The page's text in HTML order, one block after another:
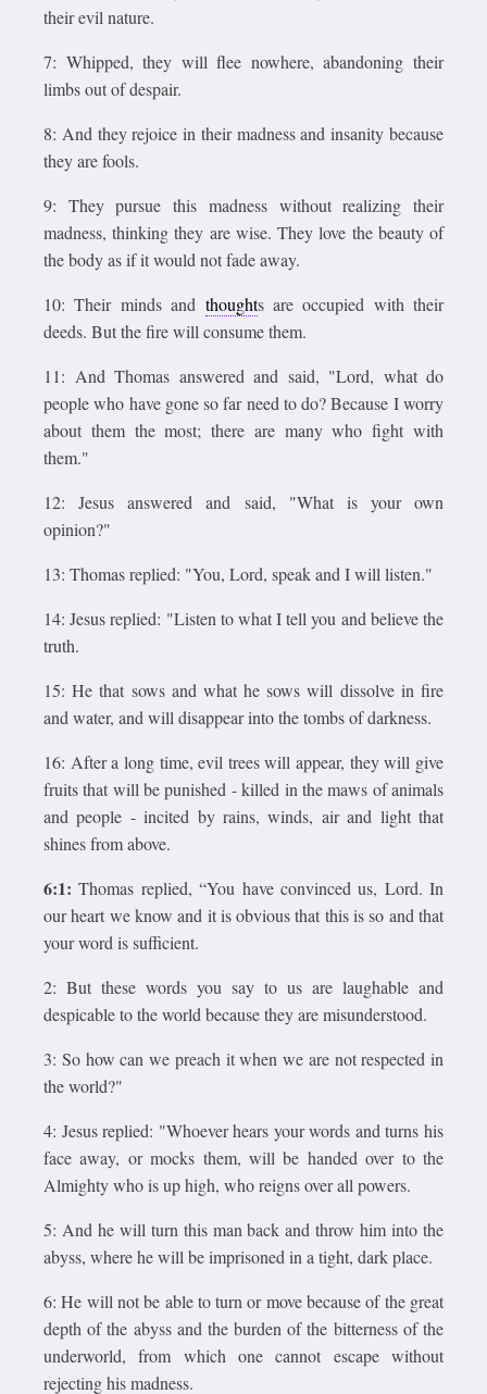
their evil nature.
7: Whipped, they will flee nowhere, abandoning their
limbs out of despair.
8: And they rejoice in their madness and insanity because
they are fools.
9: They pursue this madness without realizing their
madness, thinking they are wise. They love the beauty of
the body as if it would not fade away.
10: Their minds and thoughts are occupied with their
deeds. But the fire will consume them.
11: And Thomas answered and said, "Lord, what do
people who have gone so far need to do? Because I worry
about them the most; there are many who fight with
them."
12: Jesus answered and said, "What is your own
opinion?"
13: Thomas replied: "You, Lord, speak and I will listen."
14: Jesus replied: "Listen to what I tell you and believe the
truth.
15: He that sows and what he sows will dissolve in fire
and water, and will disappear into the tombs of darkness.
16: After a long time, evil trees will appear, they will give
fruits that will be punished - killed in the maws of animals
and people - incited by rains, winds, air and light that
shines from above.
6:1: Thomas replied, “You have convinced us, Lord. In
our heart we know and it is obvious that this is so and that
your word is sufficient.
2: But these words you say to us are laughable and
despicable to the world because they are misunderstood.
3: So how can we preach it when we are not respected in
the world?"
4: Jesus replied: "Whoever hears your words and turns his
face away, or mocks them, will be handed over to the
Almighty who is up high, who reigns over all powers.
5: And he will turn this man back and throw him into the
abyss, where he will be imprisoned in a tight, dark place.
6: He will not be able to turn or move because of the great
depth of the abyss and the burden of the bitterness of the
underworld, from which one cannot escape without
rejecting his madness.